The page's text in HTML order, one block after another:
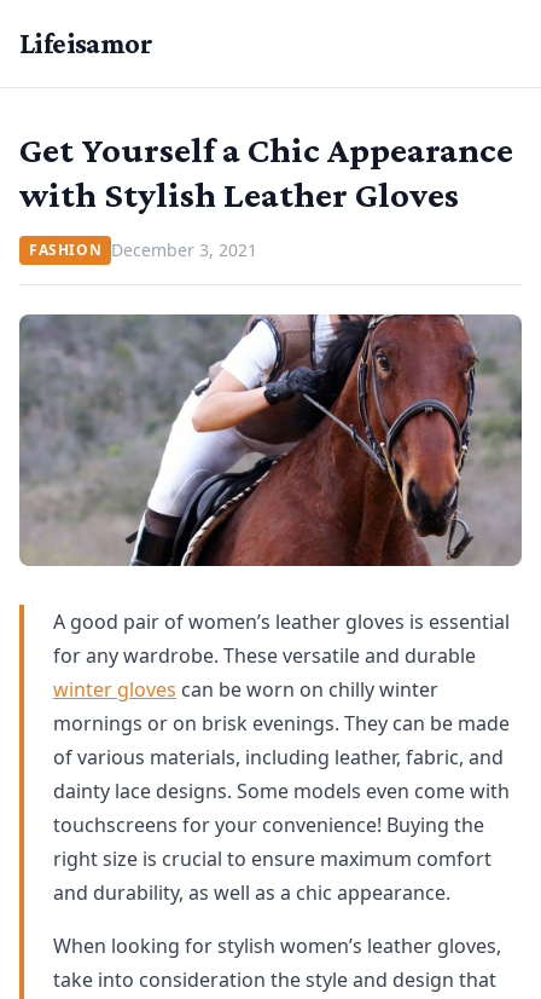
Lifeisamor
Get Yourself a Chic Appearance
with Stylish Leather Gloves
FASHION December 3, 2021
A good pair of women’s leather gloves is essential
for any wardrobe. These versatile and durable
winter gloves can be worn on chilly winter
mornings or on brisk evenings. They can be made
of various materials, including leather, fabric, and
dainty lace designs. Some models even come with
touchscreens for your convenience! Buying the
right size is crucial to ensure maximum comfort
and durability, as well as a chic appearance.
When looking for stylish women’s leather gloves,
take into consideration the style and design that